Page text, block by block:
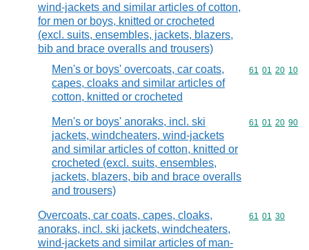
wind-jackets and similar articles of cotton,
for men or boys, knitted or crocheted
(excl. suits, ensembles, jackets, blazers,
bib and brace overalls and trousers)
Men's or boys' overcoats, car coats,
capes, cloaks and similar articles of
cotton, knitted or crocheted
Commodity
61 01 20 10
Men's or boys' anoraks, incl. ski
jackets, windcheaters, wind-jackets
and similar articles of cotton, knitted or
crocheted (excl. suits, ensembles,
jackets, blazers, bib and brace overalls
and trousers)
Commodity
61 01 20 90
Overcoats, car coats, capes, cloaks,
anoraks, incl. ski jackets, windcheaters,
wind-jackets and similar articles of man-
Commodity
61 01 30